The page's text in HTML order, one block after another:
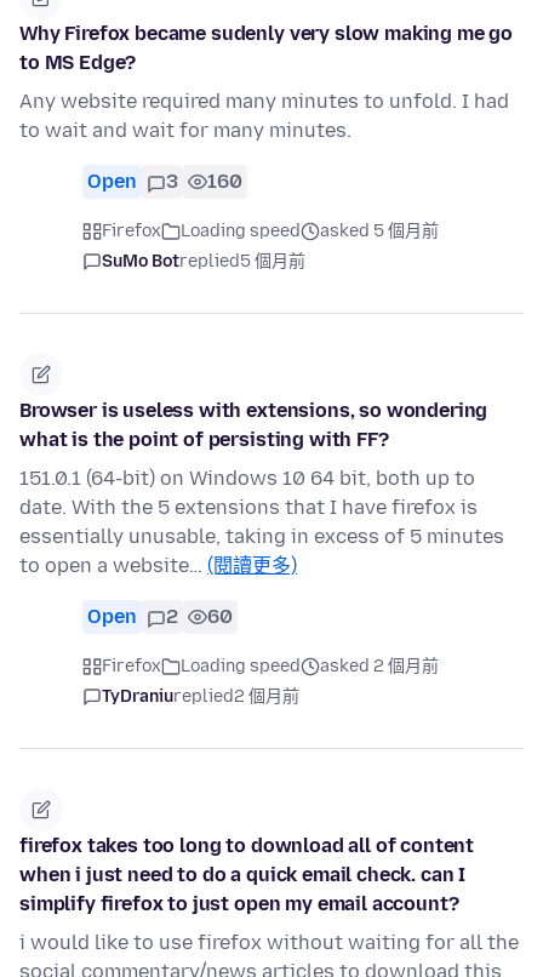
Why Firefox became sudenly very slow making me go
to MS Edge?
Any website required many minutes to unfold. I had
to wait and wait for many minutes.
Open 3 160
Firefox Loading speed
asked 5 個月前
SuMo Botreplied5 個月前
Browser is useless with extensions, so wondering
what is the point of persisting with FF?
151.0.1 (64-bit) on Windows 10 64 bit, both up to
date. With the 5 extensions that I have firefox is
essentially unusable, taking in excess of 5 minutes
to open a website… (閱讀更多)
Open 2 60
Firefox Loading speed
asked 2 個月前
TyDraniureplied2 個月前
firefox takes too long to download all of content
when i just need to do a quick email check. can I
simplify firefox to just open my email account?
i would like to use firefox without waiting for all the
social commentary/news articles to download this